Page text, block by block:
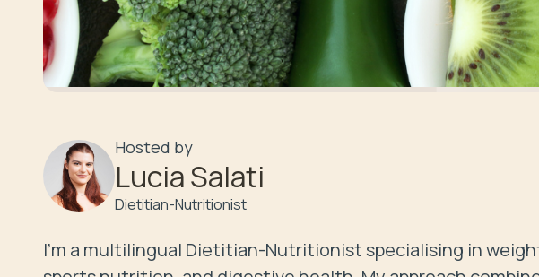
Hosted by
Lucia Salati
Dietitian-Nutritionist
I’m a multilingual Dietitian-Nutritionist specialising in